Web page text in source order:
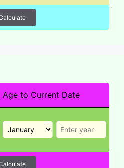
Age to Current Date